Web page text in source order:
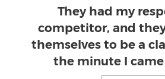
They had my
competitor, and
themselves to be a
the minute I